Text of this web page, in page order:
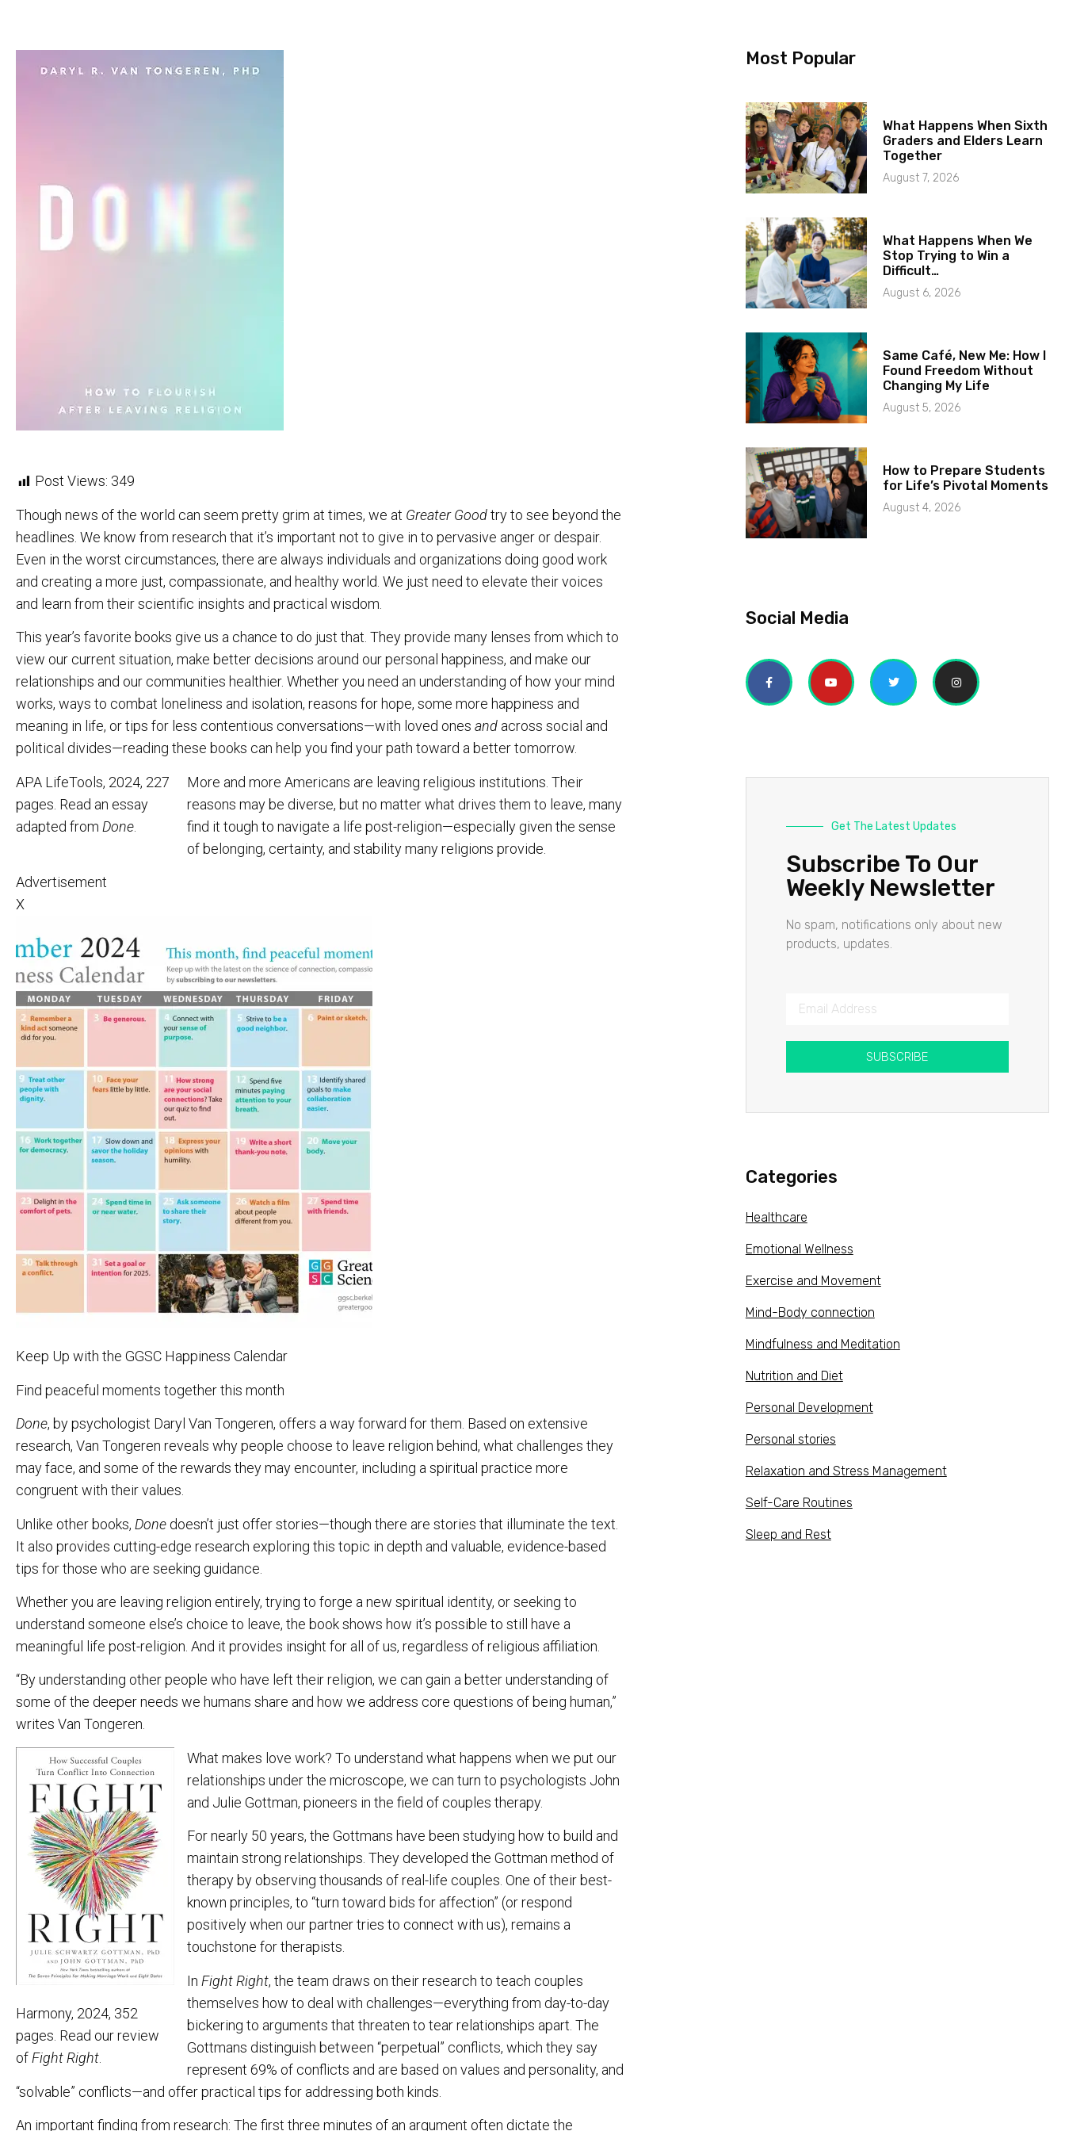
Post Views: 349
Though news of the world can seem pretty grim at times, we at Greater Goodtry to see beyond the
headlines. We know from research that it’s important not to give in to pervasive anger or despair.
Even in the worst circumstances, there are always individuals and organizations doing good work
and creating a more just, compassionate, and healthy world. We just need to elevate their voices
and learn from their scientific insights and practical wisdom.
This year’s favorite books give us a chance to do just that. They provide many lenses from which to
view our current situation, make better decisions around our personal happiness, and make our
relationships and our communities healthier. Whether you need an understanding of how your mind
works, ways to combat loneliness and isolation, reasons for hope, some more happiness and
meaning in life, or tips for less contentious conversations—with loved ones and across social and
political divides—reading these books can help you find your path toward a better tomorrow.
APA LifeTools, 2024, 227
pages. Read an essay
adapted from Done
More and more Americans are leaving religious institutions. Their
reasons may be diverse, but no matter what drives them to leave, many
find it tough to navigate a life post-religion—especially given the sense
of belonging, certainty, and stability many religions provide.
Advertisement
X
Keep Up with the GGSC Happiness Calendar
Find peaceful moments together this month
Done, by psychologist Daryl Van Tongeren, offers a way forward for them. Based on extensive
research, Van Tongeren reveals why people choose to leave religion behind, what challenges they
may face, and some of the rewards they may encounter, including a spiritual practice more
congruent with their values.
Unlike other books, Done doesn’t just offer stories—though there are stories that illuminate the text.
It also provides cutting-edge research exploring this topic in depth and valuable, evidence-based
tips for those who are seeking guidance.
Whether you are leaving religion entirely, trying to forge a new spiritual identity, or seeking to
understand someone else’s choice to leave, the book shows how it’s possible to still have a
meaningful life post-religion. And it provides insight for all of us, regardless of religious affiliation.
“By understanding other people who have left their religion, we can gain a better understanding of
some of the deeper needs we humans share and how we address core questions of being human,”
writes Van Tongeren.
Harmony, 2024, 352
pages. Read our review
of Fight Right
What makes love work? To understand what happens when we put our
relationships under the microscope, we can turn to psychologists John
and Julie Gottman, pioneers in the field of couples therapy.
For nearly 50 years, the Gottmans have been studying how to build and
maintain strong relationships. They developed the Gottman method of
therapy by observing thousands of real-life couples. One of their best-
known principles, to “turn toward bids for affection” (or respond
positively when our partner tries to connect with us), remains a
touchstone for therapists.
In Fight Right, the team draws on their research to teach couples
themselves how to deal with challenges—everything from day-to-day
bickering to arguments that threaten to tear relationships apart. The
Gottmans distinguish between “perpetual” conflicts, which they say
represent 69% of conflicts and are based on values and personality, and
“solvable” conflicts—and offer practical tips for addressing both kinds.
An important finding from research: The first three minutes of an argument often dictate the
Most Popular
What Happens When Sixth
Graders and Elders Learn
Together
August 7, 2026
What Happens When We
Stop Trying to Win a
Difficult…
August 6, 2026
Same Café, New Me: How I
Found Freedom Without
Changing My Life
August 5, 2026
How to Prepare Students
for Life’s Pivotal Moments
August 4, 2026
Social Media
Get The Latest Updates
Subscribe To Our
Weekly Newsletter
No spam, notifications only about new
products, updates.
SUBSCRIBE
Categories
Healthcare
Emotional Wellness
Exercise and Movement
Mind-Body connection
Mindfulness and Meditation
Nutrition and Diet
Personal Development
Personal stories
Relaxation and Stress Management
Self-Care Routines
Sleep and Rest